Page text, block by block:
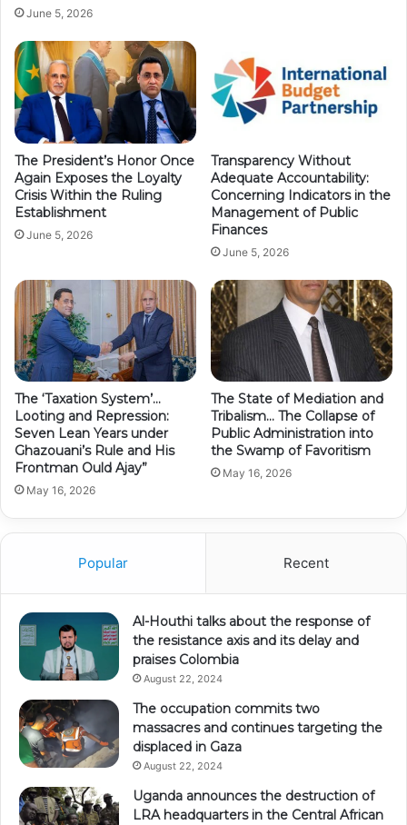
June 5, 2026
The President’s Honor Once
Again Exposes the Loyalty
Crisis Within the Ruling
Establishment
June 5, 2026
Transparency Without
Adequate Accountability:
Concerning Indicators in the
Management of Public
Finances
June 5, 2026
The ‘Taxation System’…
Looting and Repression:
Seven Lean Years under
Ghazouani’s Rule and His
Frontman Ould Ajay”
May 16, 2026
The State of Mediation and
Tribalism… The Collapse of
Public Administration into
the Swamp of Favoritism
May 16, 2026
Popular Recent
Al-Houthi talks about the response of
the resistance axis and its delay and
praises Colombia
August 22, 2024
The occupation commits two
massacres and continues targeting the
displaced in Gaza
August 22, 2024
Uganda announces the destruction of
LRA headquarters in the Central African